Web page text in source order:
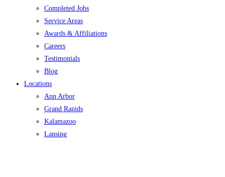
Completed Jobs
Service Areas
Awards & Affiliations
Careers
Testimonials
Blog
Locations
Ann Arbor
Grand Rapids
Kalamazoo
Lansing